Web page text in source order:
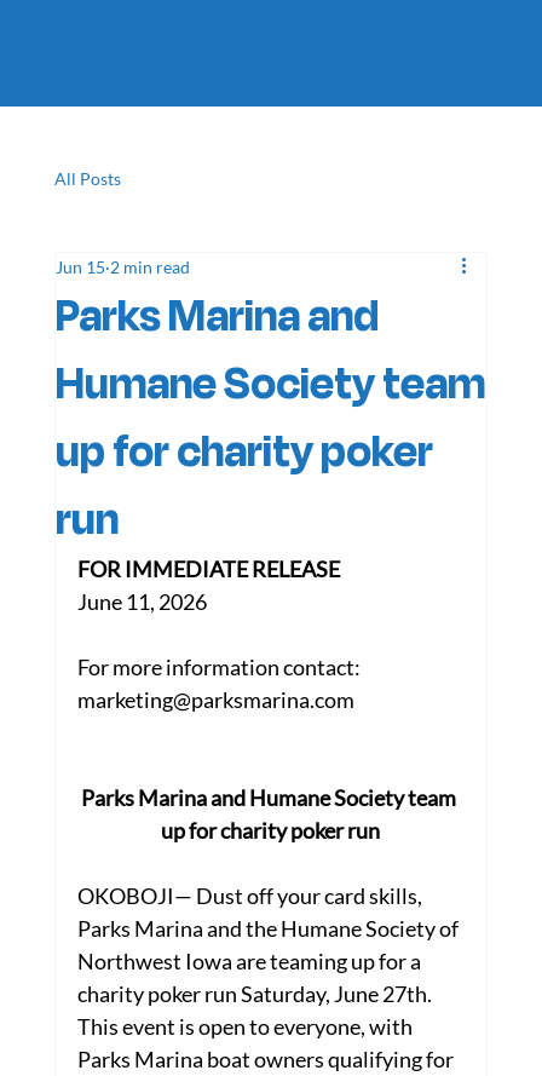
All Posts
Parks Marina and
Humane Society team
up for charity poker
run
Jun 15 2 min read
FOR IMMEDIATE RELEASE
June 11, 2026
For more information contact:
marketing@parksmarina.com
Parks Marina and Humane Society team
up for charity poker run
OKOBOJI— Dust off your card skills,
Parks Marina and the Humane Society of
Northwest Iowa are teaming up for a
charity poker run Saturday, June 27th.
This event is open to everyone, with
Parks Marina boat owners qualifying for